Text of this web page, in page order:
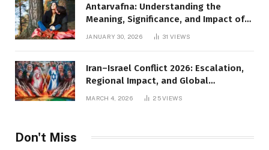
Antarvafna: Understanding the
Meaning, Significance, and Impact of
JANUARY 30, 2026 31VIEWS
Iran–Israel Conflict 2026: Escalation,
Regional Impact, and Global
Repercussions
MARCH 4, 2026 25VIEWS
Don't Miss